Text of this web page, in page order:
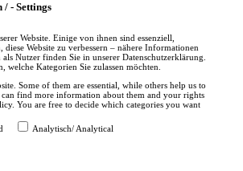
/ - Settings
Website. Einige von ihnen sind essenziell,
diese Website zu verbessern – nähere Informationen
Nutzer finden Sie in unserer Datenschutzerklärung.
welche Kategorien Sie zulassen möchten.
Some of them are essential, while others help us to
find more information about them and your rights
You are free to decide which categories you want
Analytisch/ Analytical